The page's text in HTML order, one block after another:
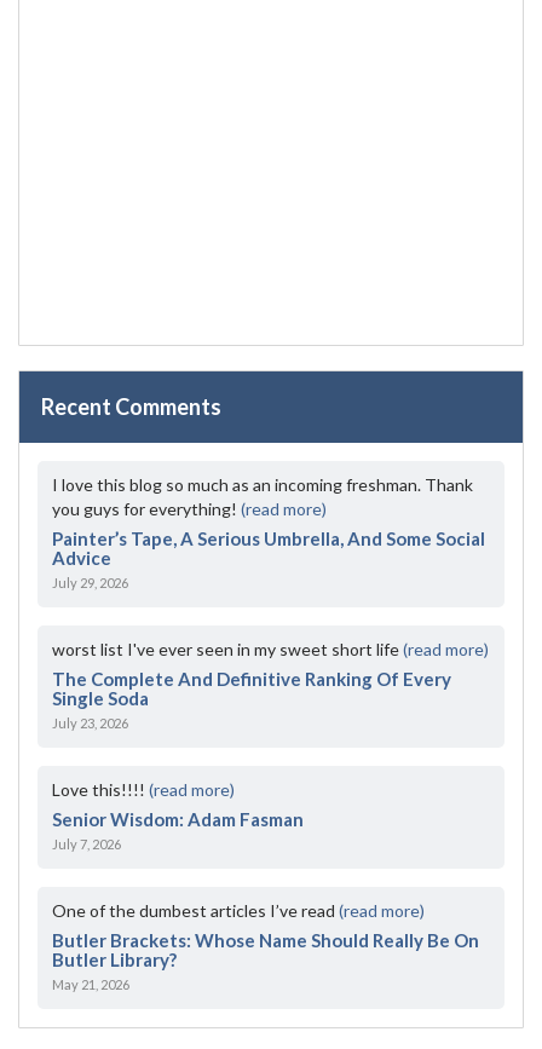
Recent Comments
I love this blog so much as an incoming freshman. Thank
you guys for everything! (read more)
Painter’s Tape, A Serious Umbrella, And Some Social
Advice
July 29, 2026
worst list I've ever seen in my sweet short life(read more)
The Complete And Definitive Ranking Of Every
Single Soda
July 23, 2026
Love this!!!! (read more)
Senior Wisdom: Adam Fasman
July 7, 2026
One of the dumbest articles I’ve read (read more)
Butler Brackets: Whose Name Should Really Be On
Butler Library?
May 21, 2026